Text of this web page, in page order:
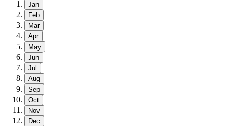
Jan
Feb
Mar
Apr
May
Jun
Jul
Aug
Sep
Oct
Nov
Dec